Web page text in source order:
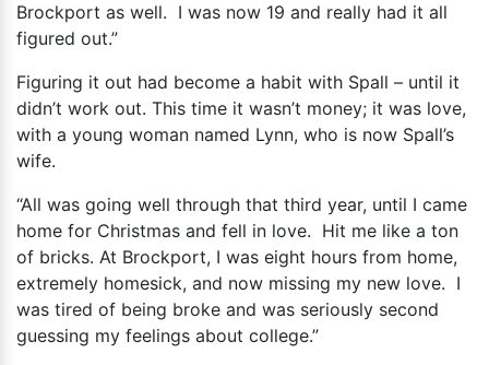
Brockport as well. I was now 19 and really had it all
figured out.”
Figuring it out had become a habit with Spall – until it
didn’t work out. This time it wasn’t money; it was love,
with a young woman named Lynn, who is now Spall’s
wife.
“All was going well through that third year, until I came
home for Christmas and fell in love. Hit me like a ton
of bricks. At Brockport, I was eight hours from home,
extremely homesick, and now missing my new love. I
was tired of being broke and was seriously second
guessing my feelings about college.”